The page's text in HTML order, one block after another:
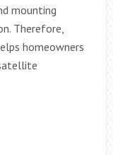
mounting
Therefore,
homeowners